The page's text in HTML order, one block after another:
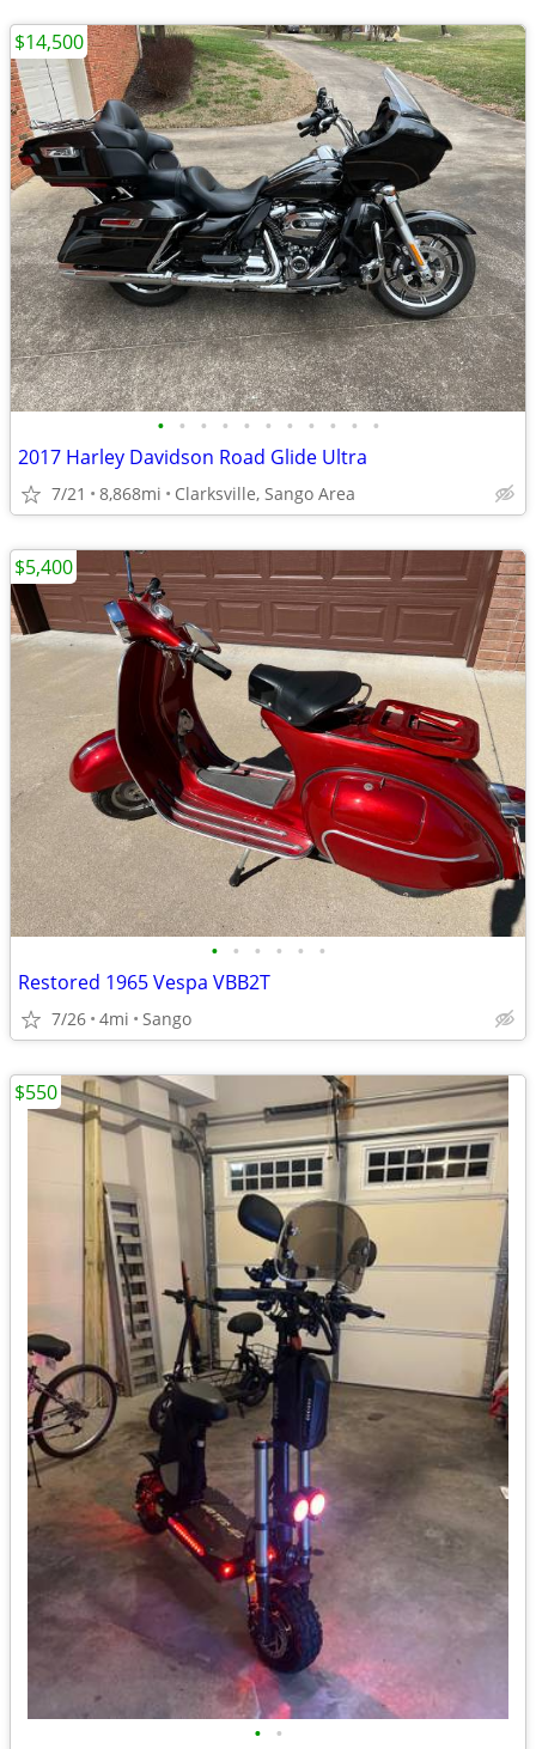
• • • • • • • • • • •
2017 Harley Davidson Road Glide Ultra
7/21 8,868mi Clarksville, Sango Area
$14,500
• • • • • •
Restored 1965 Vespa VBB2T
7/26 4mi Sango
$5,400
• •
$550